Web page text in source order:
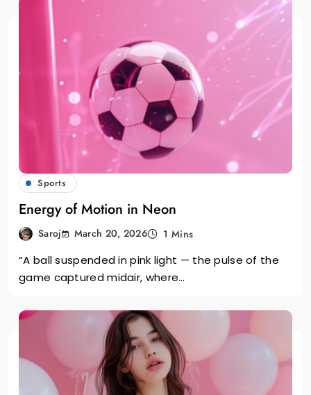
Sports
Energy of Motion in Neon
Saroj March 20, 2026 1 Mins
“A ball suspended in pink light — the pulse of the
game captured midair, where…